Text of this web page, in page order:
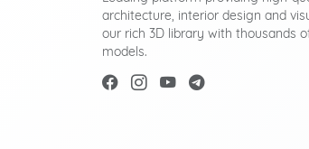
architecture, interior design and
our rich 3D library with thousands
models.